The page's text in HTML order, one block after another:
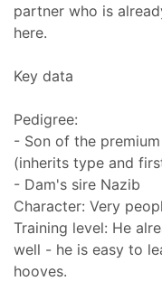
partner who is
here.
Key data
Pedigree:
- Son of the
(inherits type and
- Dam's sire Nazib
Character: Very
Training level: He
well - he is easy to
hooves.